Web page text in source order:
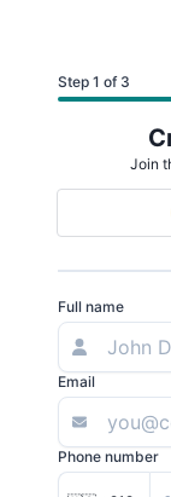
Step 1 of 3
Join
Full name
Email
Phone number